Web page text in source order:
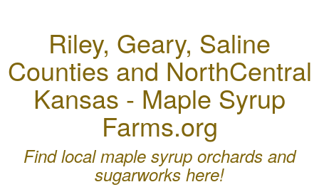
Riley, Geary, Saline
Counties and NorthCentral
Kansas - Maple Syrup
Farms.org
Find local maple syrup orchards and
sugarworks here!